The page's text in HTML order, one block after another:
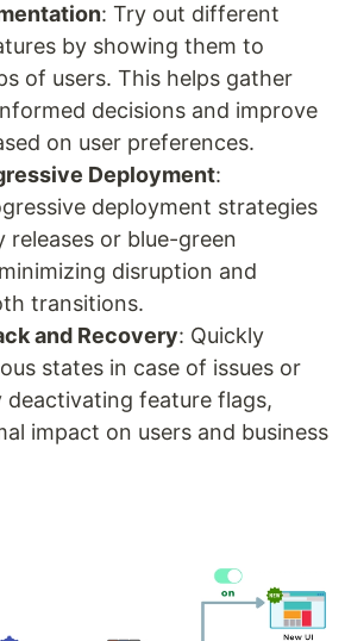
: Try out different
by showing them to
of users. This helps gather
decisions and improve
on user preferences.
Deployment:
deployment strategies
releases or blue-green
disruption and
transitions.
and Recovery: Quickly
states in case of issues or
deactivating feature flags,
impact on users and business